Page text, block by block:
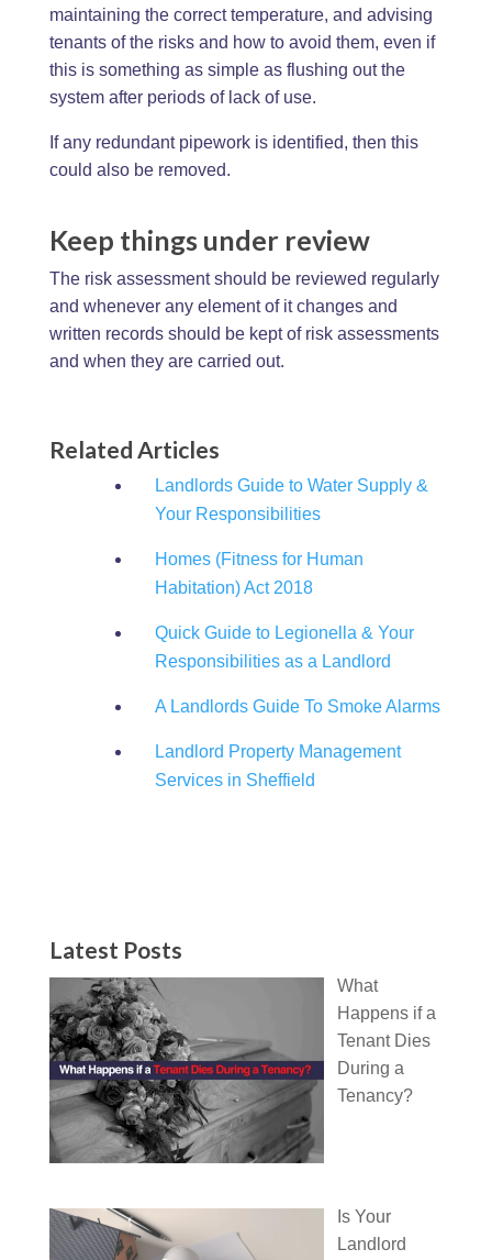
maintaining the correct temperature, and advising
tenants of the risks and how to avoid them, even if
this is something as simple as flushing out the
system after periods of lack of use.
If any redundant pipework is identified, then this
could also be removed.
Keep things under review
The risk assessment should be reviewed regularly
and whenever any element of it changes and
written records should be kept of risk assessments
and when they are carried out.
Related Articles
Landlords Guide to Water Supply &
Your Responsibilities
Homes (Fitness for Human
Habitation) Act 2018
Quick Guide to Legionella & Your
Responsibilities as a Landlord
A Landlords Guide To Smoke Alarms
Landlord Property Management
Services in Sheffield
Latest Posts
What
Happens if a
Tenant Dies
During a
Tenancy?
Is Your
Landlord